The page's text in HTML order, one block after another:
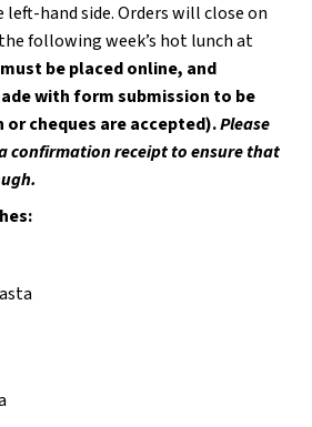
hand side. Orders will close on
following week’s hot lunch at
be placed online, and
with form submission to be
or cheques are accepted). Please
confirmation receipt to ensure that